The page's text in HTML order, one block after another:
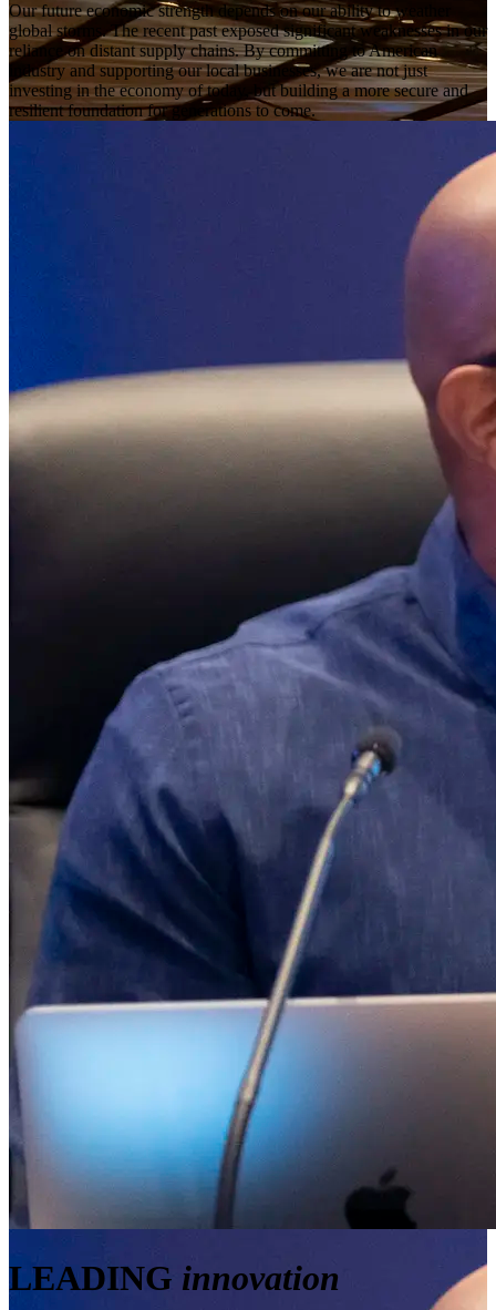
Our future economic strength depends on our ability to weather
global storms. The recent past exposed significant weaknesses in our
reliance on distant supply chains. By committing to American
industry and supporting our local businesses, we are not just
investing in the economy of today, but building a more secure and
resilient foundation for generations to come.
LEADING innovation